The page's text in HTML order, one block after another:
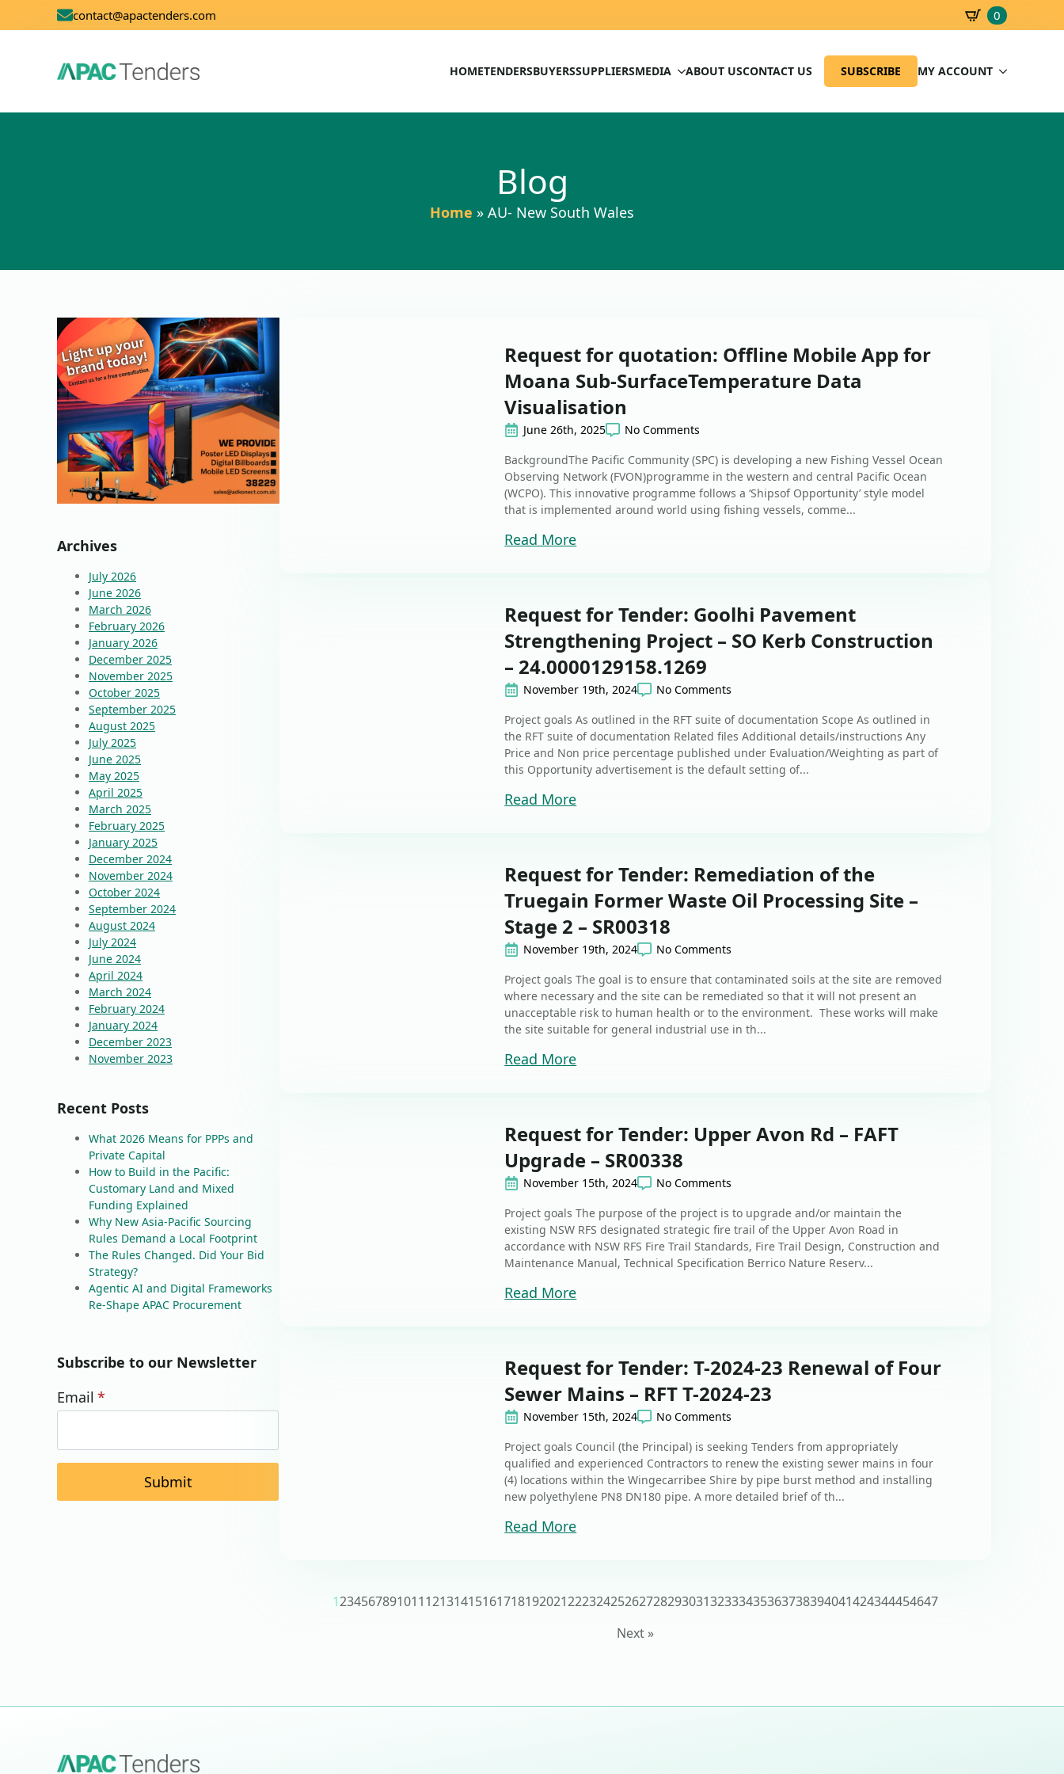
contact@apactenders.com 0
HOMETENDERSBUYERSSUPPLIERSMEDIA ABOUT USCONTACT US SUBSCRIBE MY ACCOUNT
Blog
Home » AU- New South Wales
Archives
July 2026
June 2026
March 2026
February 2026
January 2026
December 2025
November 2025
October 2025
September 2025
August 2025
July 2025
June 2025
May 2025
April 2025
March 2025
February 2025
January 2025
December 2024
November 2024
October 2024
September 2024
August 2024
July 2024
June 2024
April 2024
March 2024
February 2024
January 2024
December 2023
November 2023
Recent Posts
What 2026 Means for PPPs and
Private Capital
How to Build in the Pacific:
Customary Land and Mixed
Funding Explained
Why New Asia-Pacific Sourcing
Rules Demand a Local Footprint
The Rules Changed. Did Your Bid
Strategy?
Agentic AI and Digital Frameworks
Re-Shape APAC Procurement
Subscribe to our Newsletter
Email *
Submit
Request for quotation: Offline Mobile App for
Moana Sub-SurfaceTemperature Data
Visualisation
June 26th, 2025
No Comments
BackgroundThe Pacific Community (SPC) is developing a new Fishing Vessel Ocean
Observing Network (FVON)programme in the western and central Pacific Ocean
(WCPO). This innovative programme follows a ‘Shipsof Opportunity’ style model
that is implemented around world using fishing vessels, comme...
Read More
Request for Tender: Goolhi Pavement
Strengthening Project – SO Kerb Construction
– 24.0000129158.1269
November 19th, 2024
No Comments
Project goals As outlined in the RFT suite of documentation Scope As outlined in
the RFT suite of documentation Related files Additional details/instructions Any
Price and Non price percentage published under Evaluation/Weighting as part of
this Opportunity advertisement is the default setting of...
Read More
Request for Tender: Remediation of the
Truegain Former Waste Oil Processing Site –
Stage 2 – SR00318
November 19th, 2024
No Comments
Project goals The goal is to ensure that contaminated soils at the site are removed
where necessary and the site can be remediated so that it will not present an
unacceptable risk to human health or to the environment. These works will make
the site suitable for general industrial use in th...
Read More
Request for Tender: Upper Avon Rd – FAFT
Upgrade – SR00338
November 15th, 2024
No Comments
Project goals The purpose of the project is to upgrade and/or maintain the
existing NSW RFS designated strategic fire trail of the Upper Avon Road in
accordance with NSW RFS Fire Trail Standards, Fire Trail Design, Construction and
Maintenance Manual, Technical Specification Berrico Nature Reserv...
Read More
Request for Tender: T-2024-23 Renewal of Four
Sewer Mains – RFT T-2024-23
November 15th, 2024
No Comments
Project goals Council (the Principal) is seeking Tenders from appropriately
qualified and experienced Contractors to renew the existing sewer mains in four
(4) locations within the Wingecarribee Shire by pipe burst method and installing
new polyethylene PN8 DN180 pipe. A more detailed brief of th...
Read More
1234567891011121314151617181920212223242526272829303132333435363738394041424344454647
Next »